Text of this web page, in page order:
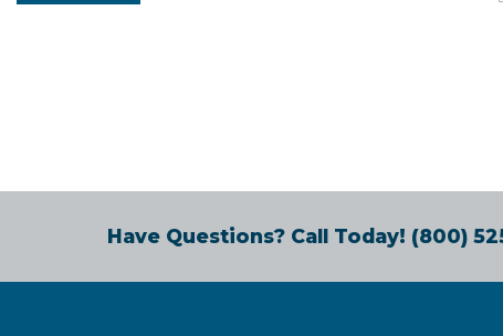
Have Questions? Call Today! (800)